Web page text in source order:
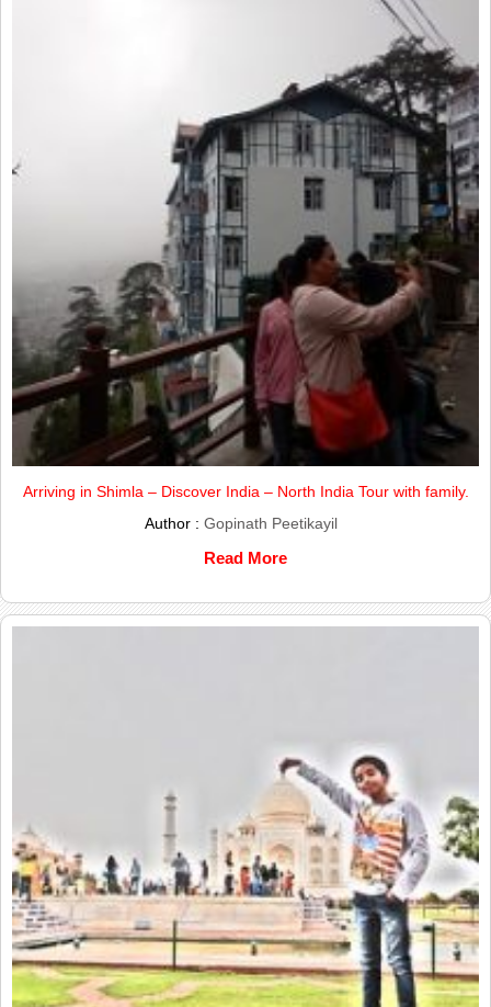
Arriving in Shimla – Discover India – North India Tour with family.
Author : Gopinath Peetikayil
Read More